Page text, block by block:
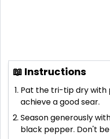
📖 Instructions
Pat the tri-tip dry with
achieve a good sear.
Season generously
black pepper. Don't